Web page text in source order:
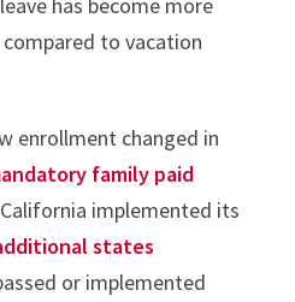
to vacation
enrollment changed in
family paid
California implemented its
states
or implemented